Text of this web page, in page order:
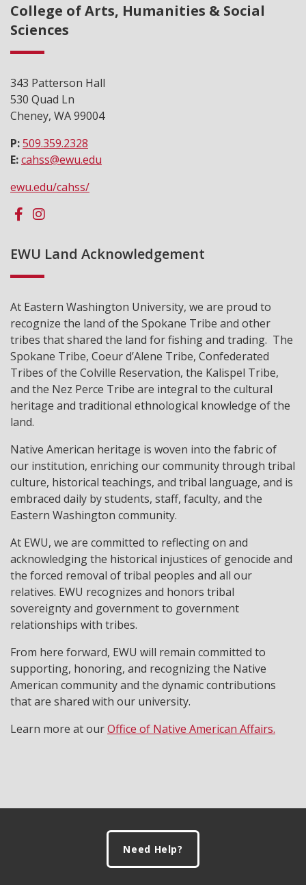
College of Arts, Humanities & Social
Sciences
343 Patterson Hall
530 Quad Ln
Cheney, WA 99004
P:509.359.2328
E:cahss@ewu.edu
ewu.edu/cahss/
EWU Land Acknowledgement
At Eastern Washington University, we are proud to
recognize the land of the Spokane Tribe and other
tribes that shared the land for fishing and trading. The
Spokane Tribe, Coeur d’Alene Tribe, Confederated
Tribes of the Colville Reservation, the Kalispel Tribe,
and the Nez Perce Tribe are integral to the cultural
heritage and traditional ethnological knowledge of the
land.
Native American heritage is woven into the fabric of
our institution, enriching our community through tribal
culture, historical teachings, and tribal language, and is
embraced daily by students, staff, faculty, and the
Eastern Washington community.
At EWU, we are committed to reflecting on and
acknowledging the historical injustices of genocide and
the forced removal of tribal peoples and all our
relatives. EWU recognizes and honors tribal
sovereignty and government to government
relationships with tribes.
From here forward, EWU will remain committed to
supporting, honoring, and recognizing the Native
American community and the dynamic contributions
that are shared with our university.
Learn more at ourOffice of Native American Affairs.
Need Help?